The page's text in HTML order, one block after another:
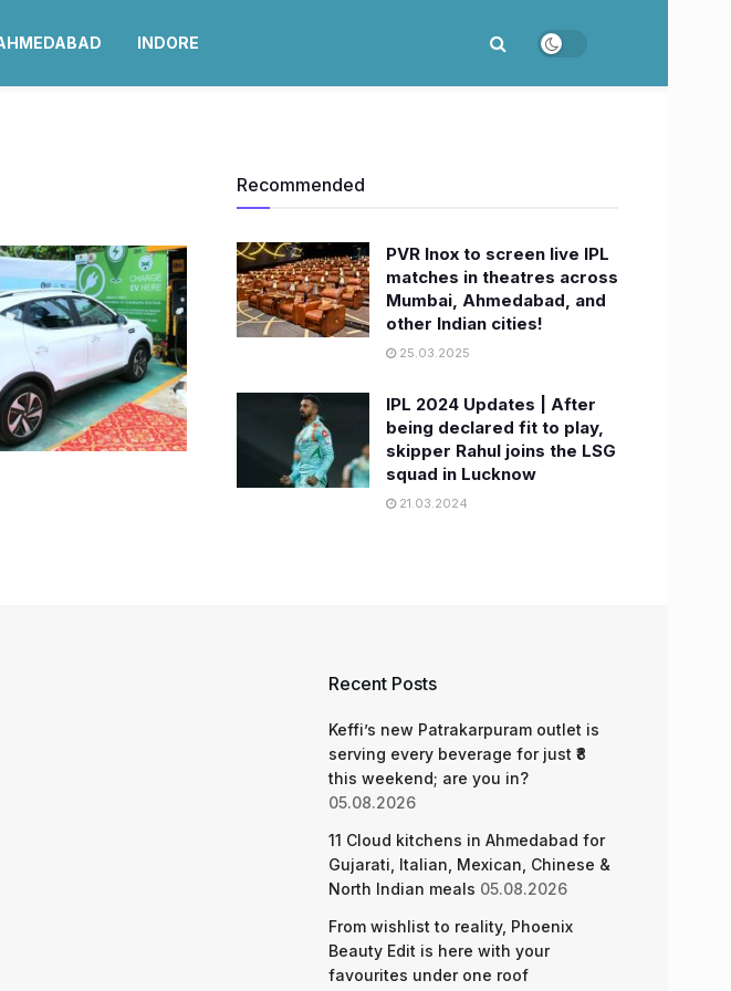
INDORE
Recommended
PVR Inox to screen live IPL
matches in theatres across
Mumbai, Ahmedabad, and
other Indian cities!
25.03.2025
IPL 2024 Updates | After
being declared fit to play,
skipper Rahul joins the LSG
squad in Lucknow
21.03.2024
Recent Posts
Keffi’s new Patrakarpuram outlet is
serving every beverage for just ₹8
this weekend; are you in?
05.08.2026
11 Cloud kitchens in Ahmedabad for
Gujarati, Italian, Mexican, Chinese &
North Indian meals 05.08.2026
From wishlist to reality, Phoenix
Beauty Edit is here with your
favourites under one roof